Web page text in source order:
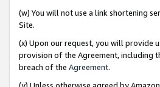
(w) You will not use a link shortening
Site.
(x) Upon our request, you will provide
provision of the Agreement, including
breach of the Agreement.
(y) Unless otherwise agreed by